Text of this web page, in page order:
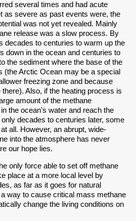
several times and had acute
as severe as past events were, the
was not yet revealed. Mainly
release was a slow process. By
decades to centuries to warm up the
down in the ocean and centuries to
the sediment where the base of the
(the Arctic Ocean may be a special
freezing zone and because
Also, if the heating process is
amount of the methane
the ocean's water and reach the
decades to centuries later, some
all. However, an abrupt, wide-
into the atmosphere has never
our hope lies.
only force able to set off methane
place at a more local level by
as far as it goes for natural
way to cause critical mass methane
change the living conditions on